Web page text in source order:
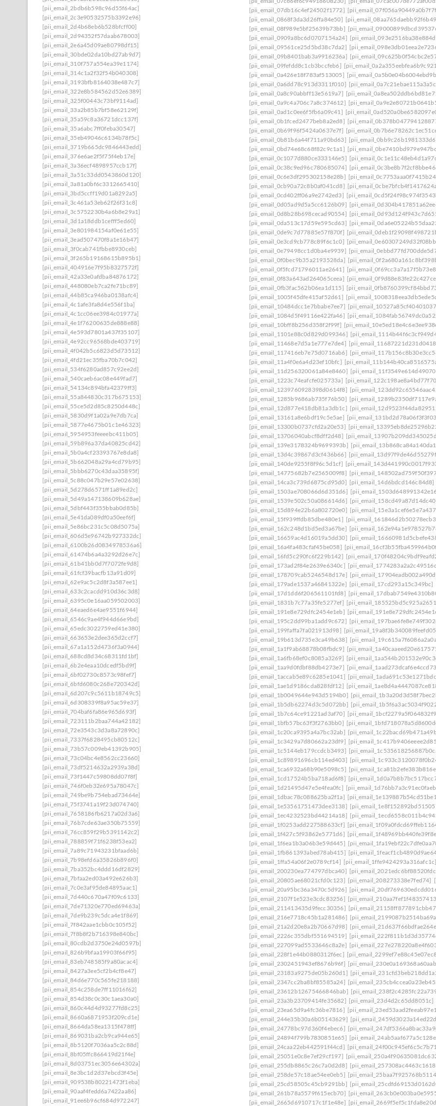
[pii_email_2bdb6b598c96d55f64ac]
[pii_email_2c3e90532575b3392e96]
[pii_email_2d4b68eb6b528bfcff00]
[pii_email_2d94352f57daab678003]
[pii_email_2e6a45d09ae80798df15]
[pii_email_30bde02da10bd27ab9d7]
[pii_email_310f757a554ea39e1174]
[pii_email_314c1a2f32f54b040308]
[pii_email_3193bfb8164038e487c7]
[pii_email_322e8b584562d52e6389]
[pii_email_325f00443c73bf9114ad]
[pii_email_33a2b85b7bf58e62129f]
[pii_email_35a59c8a36721dcc137f]
[pii_email_35a6abc7ff0feba30547]
[pii_email_35eb49046c6134b78f5c]
[pii_email_3719b665dc9846443edd]
[pii_email_376e6ae2f5f75f4eb17e]
[pii_email_3a36ecf4898957ccb17f]
[pii_email_3a51c33dd0543860d120]
[pii_email_3a81a0bf6c3312665410]
[pii_email_3bd5ccff19d01a8292a5]
[pii_email_3c461a53eb62f26f31c8]
[pii_email_3c5752230b4a6b8e29a1]
[pii_email_3d1a18ddb1cefff5ed60]
[pii_email_3e801984154af0e61e55]
[pii_email_3ead507470f8a1e16b47]
[pii_email_3f0cab741fbbe8930ceb]
[pii_email_3f265b19168615b895b1]
[pii_email_404916e7f95b8327572f]
[pii_email_42a33e0afdba84876172]
[pii_email_448080eb7ca2fe71bc89]
[pii_email_44b85ca946ba0138afc4]
[pii_email_4c1afe3fa8d4e556f1ba]
[pii_email_4c1cc06ee3984c01977a]
[pii_email_4e1f76200635de888e88]
[pii_email_4e593d7801a437f35107]
[pii_email_4e92cc96568bde403719]
[pii_email_4f042b5c6823d5d73512]
[pii_email_4fd21ec35fba70b7c042]
[pii_email_534f6280ad857c92ee2d]
[pii_email_540caeb6ac08e449fad7]
[pii_email_54134c894bfa42379ff3]
[pii_email_55a844830c317b675153]
[pii_email_55ce5d2d85c8250d448c]
[pii_email_5830d9f1a02a9e7db7ca]
[pii_email_5877e4675b01c1e46323]
[pii_email_5954953feeeebc411b05]
[pii_email_59b896a37da40825cd42]
[pii_email_5b0a4cf23393767e8da8]
[pii_email_5b662048a29a4cd79b95]
[pii_email_5bbb6270c43daa35895f]
[pii_email_5c88c047b29e57e02638]
[pii_email_5d278d6571ff1a89ed2c]
[pii_email_5d49a147138609b628ae]
[pii_email_5dbf443f355bbab0d85b]
[pii_email_5e41da089df0a50eef6f]
[pii_email_5e86bc231c5c08d5075a]
[pii_email_606d5e96742b927332dc]
[pii_email_6100b26d0834978536a6]
[pii_email_61474b6a4a3292d26e7c]
[pii_email_61b41bb0d7f7072fe9d8]
[pii_email_61fcf39bacfb13a91d09]
[pii_email_62e9ac5c2d8f3a587ee1]
[pii_email_633c2cacdd910d36c3d8]
[pii_email_6395c0e16aa059502003]
[pii_email_64eaed6e4ae9551f6944]
[pii_email_6546c9ae4f944d66e9bd]
[pii_email_65edc3022759ed41e380]
[pii_email_663653e2dee365d2ccf7]
[pii_email_67a1a152d4736f3a0944]
[pii_email_688cd8d34c68311fd1bf]
[pii_email_6b2e4eaa10dcedf5bd9f]
[pii_email_6bf02730c8573c98fef7]
[pii_email_6bfd6080c268e720342d]
[pii_email_6d207c9c5611b18749c5]
[pii_email_6d308339f8a95ac59e37]
[pii_email_704baf6fa86e965d693f]
[pii_email_723111b2baa744a42182]
[pii_email_72e3543c3d3a8a72890c]
[pii_email_7337f6828495cb80512c]
[pii_email_73b57c009eb41392b905]
[pii_email_73c04bc4e8562cc23660]
[pii_email_73df5214632a2939a38d]
[pii_email_73f1447c59808dd07f8f]
[pii_email_746f0eb32e695a78047c]
[pii_email_749be9b754ebad73464e]
[pii_email_75f3741a19f23d074740]
[pii_email_7658186fb6217a02d3a6]
[pii_email_76b7cde63ae350b75559]
[pii_email_76cc859f29b5391142c2]
[pii_email_788859f71f6238f53ea2]
[pii_email_7a89c71943231bfaad6b]
[pii_email_7b98efd6a35826b896f0]
[pii_email_7ba352bc4ddd16df2829]
[pii_email_7bfaa2ed03a492e626b3]
[pii_email_7c0e3af95de84895aac1]
[pii_email_7d440c670a47f09c6133]
[pii_email_7de71320e770ed69463a]
[pii_email_7de9b239c5dca4e1f869]
[pii_email_7f842aae1cbb0c105f52]
[pii_email_7f8b8f2b716398e840bc]
[pii_email_80cdb2d3750e24d0597b]
[pii_email_826b9bfaa19903f66f95]
[pii_email_83eb748585f9a80acac4]
[pii_email_8427a3ee5cf2b4cf8e47]
[pii_email_84d6e770c565fe218188]
[pii_email_854c258de7ff11016f62]
[pii_email_854d38c0c30c1aea30a0]
[pii_email_860c44d4d93277fd8c25]
[pii_email_8660a6871953f209cd1e]
[pii_email_8664da58ea1315f478ff]
[pii_email_869031ba2cb9ca944e65]
[pii_email_8b5120f7036aa5c2c88d]
[pii_email_8bf05ffc866419d21f4e]
[pii_email_8d03751ec3056e64302a]
[pii_email_8e3bc1d2d37ebcd3f45e]
[pii_email_909538b80221473f1eba]
[pii_email_90aaf4fedd6a7422aa86]
[pii_email_91ee6b96cf684d972247]
[pii_email_07db16c4ef24502f1772]
[pii_email_0868f3da3d26ffa84e50]
[pii_email_08f989e5bf25639b73bb]
[pii_email_0909a8bc6d0707154a24]
[pii_email_09561ce25d5bd38c7da2]
[pii_email_09b8401bab3a9916236a]
[pii_email_09fefdd8c1cb3bccfeb6]
[pii_email_0a426e18f783af513005]
[pii_email_0a6dd78c913d3311f010]
[pii_email_0a8c90abbff13e5619a7]
[pii_email_0a9c4a706c7a8c374612]
[pii_email_0ad1c0ee6f5fb6a09c41]
[pii_email_0b1fced2477beb8a2ed8]
[pii_email_0b69f96f5424a0637e7f]
[pii_email_0b81b6a44f711a90bd63]
[pii_email_0bd74e68c68f82c9c1a1]
[pii_email_0c1077d880ce333146e5]
[pii_email_0c38c9ed96c780685074]
[pii_email_0c6e3df295302158e28b]
[pii_email_0cb90a72c8b0af041cd8]
[pii_email_0cd402ff06a9e2742ed3]
[pii_email_0d05ad9d5a5cc6126b09]
[pii_email_0d8b28b698cecad90554]
[pii_email_0da513c17d59e595cd63]
[pii_email_0de9c7d77885e57f870f]
[pii_email_0e3cd9cb778c89f6c1c0]
[pii_email_0e79498cc1d0ba4e9939]
[pii_email_0f0bec9b35a2193528da]
[pii_email_0f5fcd71796011ae2641]
[pii_email_0f83a643ad264065ceea]
[pii_email_0fb3fac562b06ea1d115]
[pii_email_1005f45dfe415af52d61]
[pii_email_10484dcc1e7bbabe7ee7]
[pii_email_1084d5f49116e422fa46]
[pii_email_10bff8b256d358f2f99f]
[pii_email_1101e88c0d829d099346]
[pii_email_11468e7d5a1e777e7de4]
[pii_email_117416eb7e75d0716ab6]
[pii_email_11a4f0e6a4d23ef10bfc]
[pii_email_11d256320061a84e8460]
[pii_email_1223c74eafcfe025733a]
[pii_email_1239760928398d0614f8]
[pii_email_1285b9686ab735f76b50]
[pii_email_12d877e418db81a3db1c]
[pii_email_13161a8e6bdf19c5e5ae]
[pii_email_13300b0737cfd2a20e53]
[pii_email_13706040abcf8dff2d48]
[pii_email_139e3178324b9699393b]
[pii_email_13d4c39867d3cf436b66]
[pii_email_140de9255f8f96c5d1cf]
[pii_email_14775682b7e2565009f8]
[pii_email_14ca3c739d6875cd95d0] [pii_email_14d6bdcd146c84d8]
[pii_email_1503ae708066d6d351d6]
[pii_email_1539e502c50a086614d6]
[pii_email_15d894e22b6a802720e0]
[pii_email_15f939ffdb85dbe480e1]
[pii_email_162c248d1bd5ed3a67be]
[pii_email_16659ac4d16019a5dd30]
[pii_email_16a4fa483cfaf45be058]
[pii_email_16fd5c290fc6f229b142]
[pii_email_173ad2f84e2639e6340c]
[pii_email_178709cab5246548d17e]
[pii_email_179ade1537a46841322e] [pii_email_17cd293a15c349bc]
[pii_email_17d1dd6f206561101fd8]
[pii_email_1831b7c77a35fe5277ef]
[pii_email_191e8e729dfc2454e1eb]
[pii_email_195c2dd99ba1add9c672]
[pii_email_199faffa7fa021913d98]
[pii_email_19b613d735e3ca49b638]
[pii_email_1a1f9ab68878b08fbdc9]
[pii_email_1a6fb68ef0c8085a3269]
[pii_email_1aa9d0fdbf88db4273e7]
[pii_email_1accab5e89c6285e1041]
[pii_email_1ae1d9186cda828fdf12]
[pii_email_1b0049644e943d5194b0]
[pii_email_1b5db62274d3c5d072bb]
[pii_email_1b7c64ce91221ad3af70]
[pii_email_1bfb57bc63f3f2763bb0]
[pii_email_1c20ca9395a4a7bc32ab]
[pii_email_1c3429a7d80662a23df9]
[pii_email_1c5144eb179ccdcb3493]
[pii_email_1c89891696cb114ed403]
[pii_email_1ca6932a68b90e5098c5]
[pii_email_1cd17524b5ba718ad6f8]
[pii_email_1d21495d47e5e4fea0fc]
[pii_email_1dbac78c088625ba2f1a]
[pii_email_1e53561751473dee3138]
[pii_email_1ec4232523bd44214a18]
[pii_email_1f0253add227588633cf]
[pii_email_1f427c5f93862e5771d6]
[pii_email_1f6ea1b3a06b3e59d445]
[pii_email_1fb861393abed78ab415]
[pii_email_1ffa54a06f2e0789cf14] [pii_email_1ffe9424293a316afc1c]
[pii_email_200230ea774797dbca40]
[pii_email_20805ae68021cfd0c123] [pii_email_208273338e7fed74]
[pii_email_20a95bc36a3470c5d926]
[pii_email_2107f1e523e3cdc83256]
[pii_email_211413435d9fecc30356]
[pii_email_216e7718c45b1a281486]
[pii_email_21a2d20e8a2b70667d98]
[pii_email_2226c355dbf551694519]
[pii_email_227099ad5533646c8a2e]
[pii_email_228f1e44b0880312f6ec]
[pii_email_2302451943ef8676b96f]
[pii_email_23183a9275de05b260d1]
[pii_email_2347cc2ba8bf85585a24]
[pii_email_23612b12675466846bab]
[pii_email_23a3b23709414fe35682] [pii_email_23d4d2c65dd8051c]
[pii_email_23ea65d9a4fc36be7816]
[pii_email_244e35b30a6b05143629]
[pii_email_24778bc97d360f4ebec6]
[pii_email_24894f799b7830851e65]
[pii_email_24caa22eb442591f44cd]
[pii_email_25051e0c8e7ef29cf197]
[pii_email_255db8865c26c7a0d2d8]
[pii_email_258de57c18ae54ee0eb5]
[pii_email_25cd58505c45cb9291bb]
[pii_email_261b78a5579f615ecb70]
[pii_email_2665d6910717c1f1e48e]